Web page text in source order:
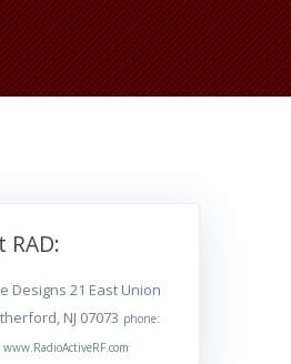
RAD:
Designs 21 East Union
NJ 07073 phone: